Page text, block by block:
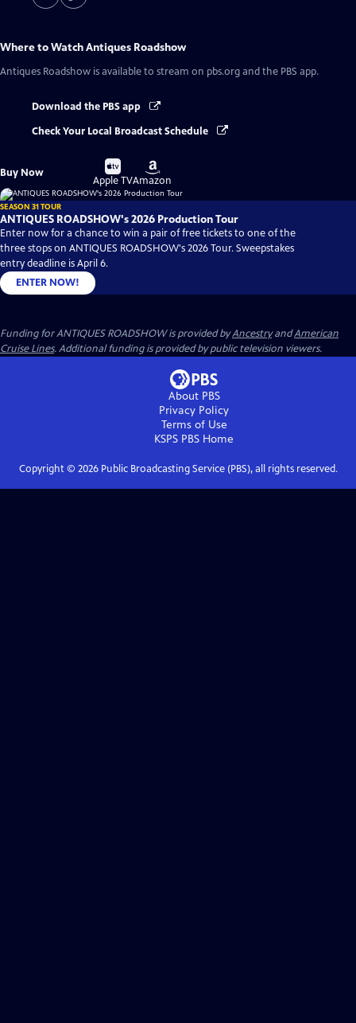
Where to WatchAntiques Roadshow
Antiques Roadshow is available to stream on pbs.org and the PBS app.
Download the PBS app
Check Your Local Broadcast Schedule
Buy Now
Buy
on
Apple TV
Buy
on
Amazon
SEASON 31 TOUR
ANTIQUES ROADSHOW's 2026 Production Tour
Enter now for a chance to win a pair of free tickets to one of the
three stops on ANTIQUES ROADSHOW's 2026 Tour. Sweepstakes
entry deadline is April 6.
ENTER NOW!
Funding for ANTIQUES ROADSHOW is provided byAncestryandAmerican
Cruise Lines. Additional funding is provided by public television viewers.
About PBS
Privacy Policy
Terms of Use
KSPS PBS Home
Copyright © 2026Public Broadcasting Service (PBS), all rights reserved.